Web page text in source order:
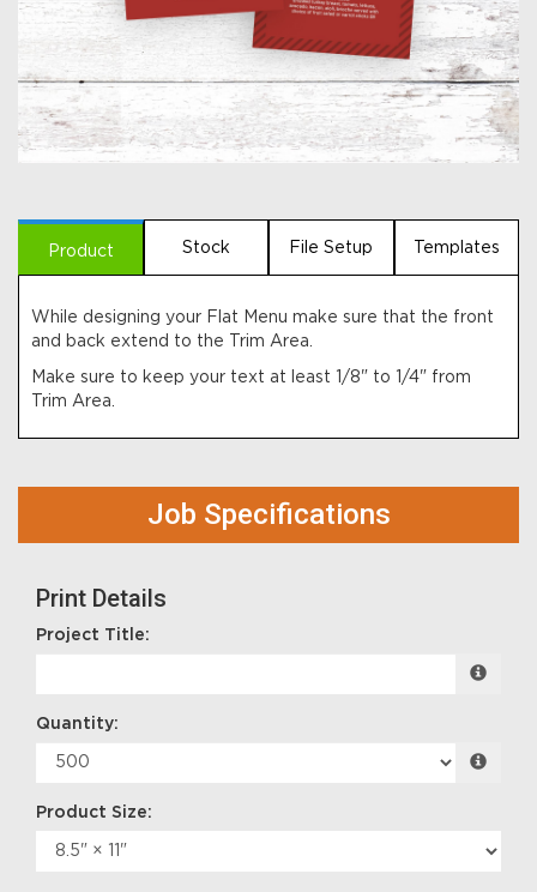
Product Stock File Setup Templates
While designing your Flat Menu make sure that the front
and back extend to the Trim Area.
Make sure to keep your text at least 1/8" to 1/4" from
Trim Area.
Job Specifications
Print Details
Project Title:
Quantity:
Product Size: